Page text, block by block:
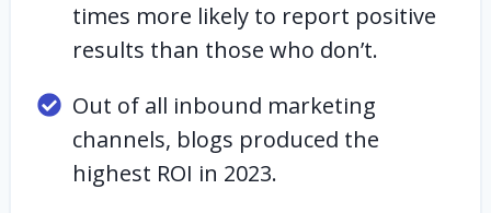
times more likely to report positive
results than those who don’t.
Out of all inbound marketing
channels, blogs produced the
highest ROI in 2023.